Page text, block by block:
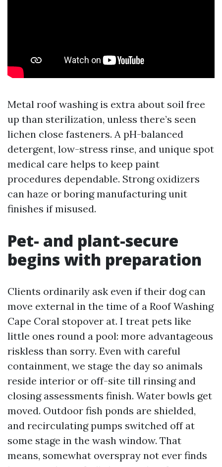
Metal roof washing is extra about soil free
up than sterilization, unless there’s seen
lichen close fasteners. A pH-balanced
detergent, low-stress rinse, and unique spot
medical care helps to keep paint
procedures dependable. Strong oxidizers
can haze or boring manufacturing unit
finishes if misused.
Pet- and plant-secure
begins with preparation
Clients ordinarily ask even if their dog can
move external in the time of a Roof Washing
Cape Coral stopover at. I treat pets like
little ones round a pool: more advantageous
riskless than sorry. Even with careful
containment, we stage the day so animals
reside interior or off-site till rinsing and
closing assessments finish. Water bowls get
moved. Outdoor fish ponds are shielded,
and recirculating pumps switched off at
some stage in the wash window. That
means, somewhat overspray not ever finds